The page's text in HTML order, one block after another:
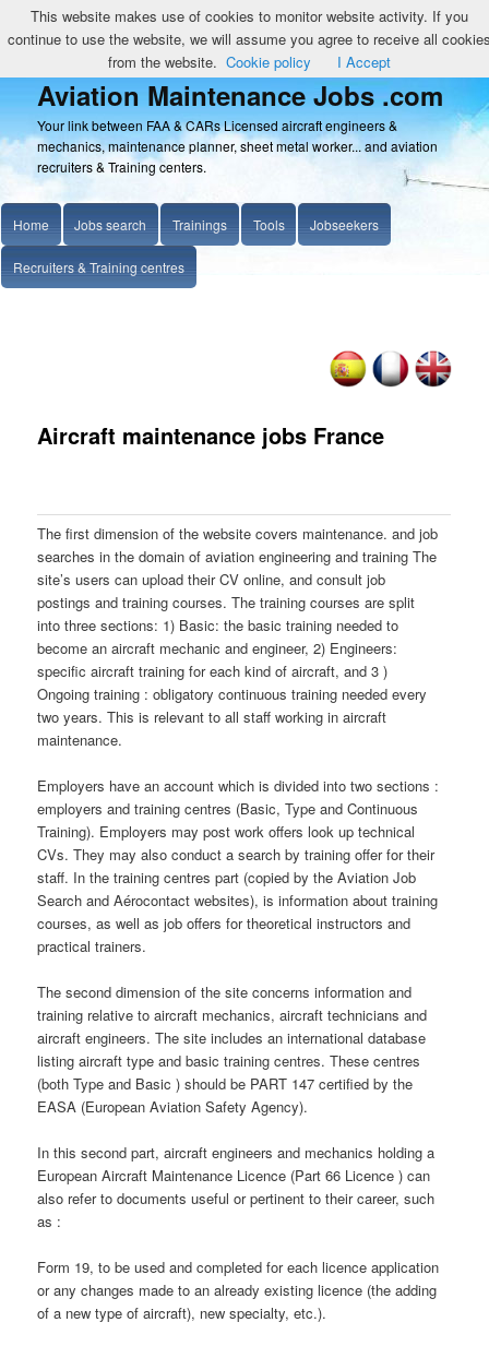
Aviation Maintenance Jobs .com
Your link between FAA & CARs Licensed aircraft engineers &
mechanics, maintenance planner, sheet metal worker... and aviation
recruiters & Training centers.
Home Jobs search Trainings Tools Jobseekers
Recruiters & Training centres
Aircraft maintenance jobs France
The first dimension of the website covers maintenance. and job
searches in the domain of aviation engineering and training The
site’s users can upload their CV online, and consult job
postings and training courses. The training courses are split
into three sections: 1) Basic: the basic training needed to
become an aircraft mechanic and engineer, 2) Engineers:
specific aircraft training for each kind of aircraft, and 3 )
Ongoing training : obligatory continuous training needed every
two years. This is relevant to all staff working in aircraft
maintenance.
Employers have an account which is divided into two sections :
employers and training centres (Basic, Type and Continuous
Training). Employers may post work offers look up technical
CVs. They may also conduct a search by training offer for their
staff. In the training centres part (copied by the Aviation Job
Search and Aérocontact websites), is information about training
courses, as well as job offers for theoretical instructors and
practical trainers.
The second dimension of the site concerns information and
training relative to aircraft mechanics, aircraft technicians and
aircraft engineers. The site includes an international database
listing aircraft type and basic training centres. These centres
(both Type and Basic ) should be PART 147 certified by the
EASA (European Aviation Safety Agency).
In this second part, aircraft engineers and mechanics holding a
European Aircraft Maintenance Licence (Part 66 Licence ) can
also refer to documents useful or pertinent to their career, such
as :
Form 19, to be used and completed for each licence application
or any changes made to an already existing licence (the adding
of a new type of aircraft), new specialty, etc.).
This website makes use of cookies to monitor website activity. If you
continue to use the website, we will assume you agree to receive all
from the website. Cookie policy I Accept